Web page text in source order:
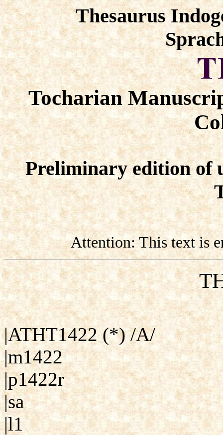
Thesaurus
Tocharian
Preliminary edition of
Attention: This text is
|ATHT1422 (*) /A/
|m1422
|p1422r
|sa
|l1